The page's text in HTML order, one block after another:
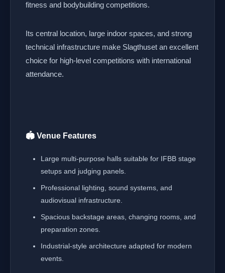
fitness and bodybuilding competitions.
Its central location, large indoor spaces, and strong
technical infrastructure make Slagthuset an excellent
choice for high-level competitions with international
attendance.
🏟️ Venue Features
Large multi-purpose halls suitable for IFBB stage
setups and judging panels.
Professional lighting, sound systems, and
audiovisual infrastructure.
Spacious backstage areas, changing rooms, and
preparation zones.
Industrial-style architecture adapted for modern
events.